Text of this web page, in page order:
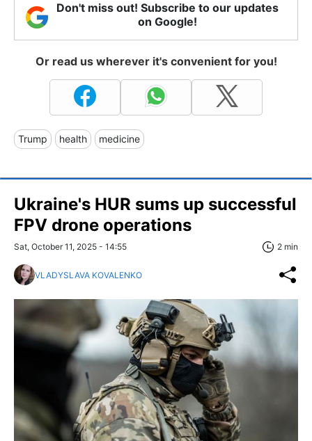
Don't miss out! Subscribe to our updates
on Google!
Or read us wherever it's convenient for you!
Trump health medicine
Ukraine's HUR sums up successful
FPV drone operations
Sat, October 11, 2025 - 14:55 2 min
VLADYSLAVA KOVALENKO